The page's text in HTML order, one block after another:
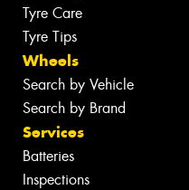
Tyre Care
Tyre Tips
Wheels
Search by Vehicle
Search by Brand
Services
Batteries
Inspections